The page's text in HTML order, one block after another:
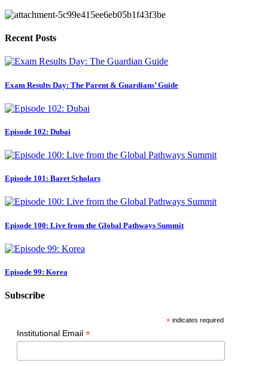
Recent Posts
Exam Results Day: The Parent & Guardians’ Guide
Episode 102: Dubai
Episode 101: Baret Scholars
Episode 100: Live from the Global Pathways Summit
Episode 99: Korea
Subscribe
*indicates required
Institutional Email *